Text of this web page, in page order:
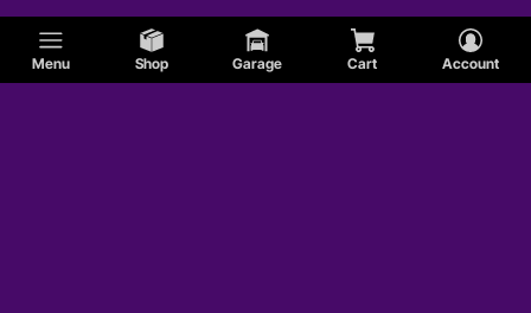
Menu Shop Garage Cart Account